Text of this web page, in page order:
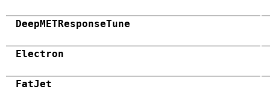
DeepMETResponseTune
Electron
FatJet